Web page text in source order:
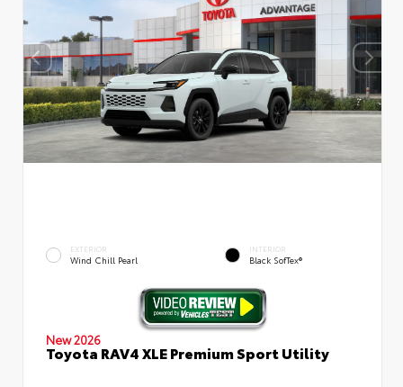
EXTERIOR
Wind Chill Pearl
INTERIOR
Black SofTex®
New 2026
Toyota RAV4 XLE Premium Sport Utility